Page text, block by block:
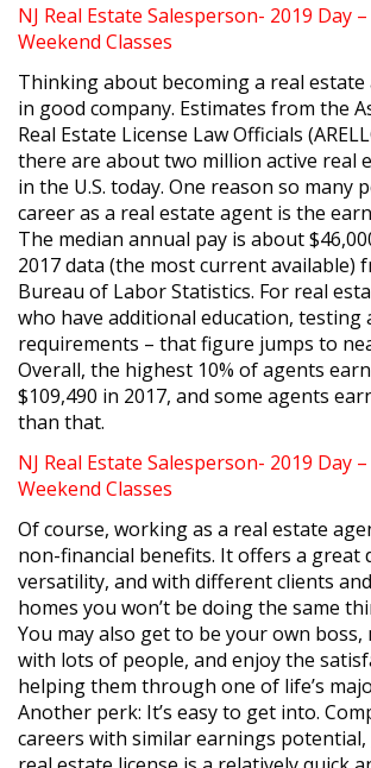
NJ Real Estate Salesperson- 2019 Day
Weekend Classes
Thinking about becoming a real estate
in good company. Estimates from the
Real Estate License Law Officials
there are about two million active real
in the U.S. today. One reason so many
career as a real estate agent is the
The median annual pay is about
2017 data (the most current available)
Bureau of Labor Statistics. For real
who have additional education, testing
requirements – that figure jumps to
Overall, the highest 10% of agents
$109,490 in 2017, and some agents
than that.
NJ Real Estate Salesperson- 2019 Day
Weekend Classes
Of course, working as a real estate
non-financial benefits. It offers a great
versatility, and with different clients
homes you won’t be doing the same
You may also get to be your own boss,
with lots of people, and enjoy the
helping them through one of life’s
Another perk: It’s easy to get into.
careers with similar earnings